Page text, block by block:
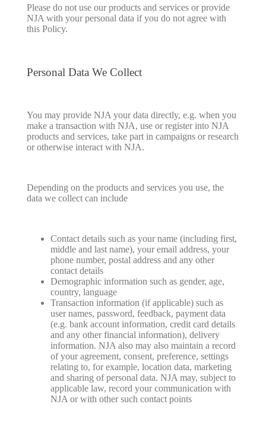
Please do not use our products and services or provide
NJA with your personal data if you do not agree with
this Policy.
Personal Data We Collect
You may provide NJA your data directly, e.g. when you
make a transaction with NJA, use or register into NJA
products and services, take part in campaigns or research
or otherwise interact with NJA.
Depending on the products and services you use, the
data we collect can include
Contact details such as your name (including first,
middle and last name), your email address, your
phone number, postal address and any other
contact details
Demographic information such as gender, age,
country, language
Transaction information (if applicable) such as
user names, password, feedback, payment data
(e.g. bank account information, credit card details
and any other financial information), delivery
information. NJA also may also maintain a record
of your agreement, consent, preference, settings
relating to, for example, location data, marketing
and sharing of personal data. NJA may, subject to
applicable law, record your communication with
NJA or with other such contact points